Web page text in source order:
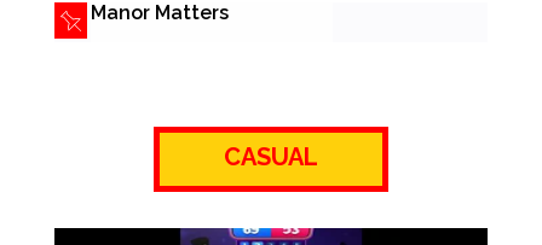
Manor Matters
CASUAL